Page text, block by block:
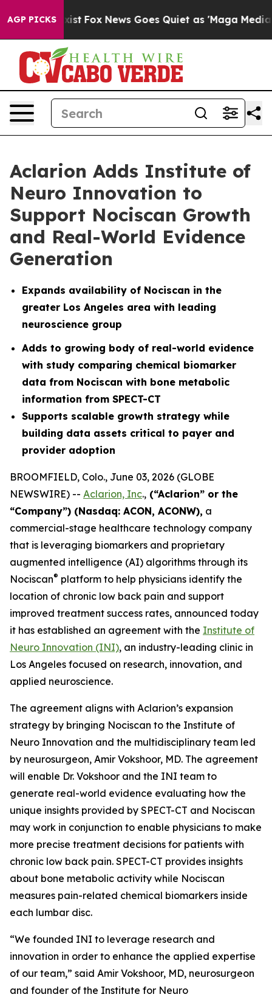
AGP PICKS
Exist Fox News Goes Quiet as 'Maga Media
Aclarion Adds Institute of
Neuro Innovation to
Support Nociscan Growth
and Real-World Evidence
Generation
Expands availability of Nociscan in the
greater Los Angeles area with leading
neuroscience group
Adds to growing body of real-world evidence
with study comparing chemical biomarker
data from Nociscan with bone metabolic
information from SPECT-CT
Supports scalable growth strategy while
building data assets critical to payer and
provider adoption
BROOMFIELD, Colo., June 03, 2026 (GLOBE
NEWSWIRE) -- Aclarion, Inc., (“Aclarion” or the
“Company”) (Nasdaq: ACON, ACONW), a
commercial-stage healthcare technology company
that is leveraging biomarkers and proprietary
augmented intelligence (AI) algorithms through its
Nociscan® platform to help physicians identify the
location of chronic low back pain and support
improved treatment success rates, announced today
it has established an agreement with the Institute of
Neuro Innovation (INI), an industry-leading clinic in
Los Angeles focused on research, innovation, and
applied neuroscience.
The agreement aligns with Aclarion’s expansion
strategy by bringing Nociscan to the Institute of
Neuro Innovation and the multidisciplinary team led
by neurosurgeon, Amir Vokshoor, MD. The agreement
will enable Dr. Vokshoor and the INI team to
generate real-world evidence evaluating how the
unique insights provided by SPECT-CT and Nociscan
may work in conjunction to enable physicians to make
more precise treatment decisions for patients with
chronic low back pain. SPECT-CT provides insights
about bone metabolic activity while Nociscan
measures pain-related chemical biomarkers inside
each lumbar disc.
“We founded INI to leverage research and
innovation in order to enhance the applied expertise
of our team,” said Amir Vokshoor, MD, neurosurgeon
and founder of the Institute for Neuro